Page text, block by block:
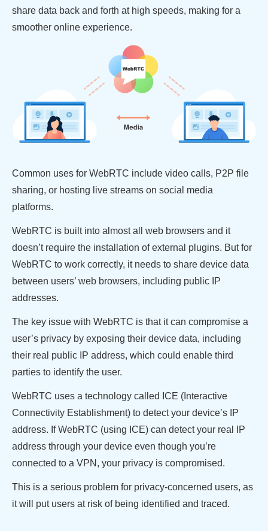
share data back and forth at high speeds, making for a
smoother online experience.
Common uses for WebRTC include video calls, P2P file
sharing, or hosting live streams on social media
platforms.
WebRTC is built into almost all web browsers and it
doesn’t require the installation of external plugins. But for
WebRTC to work correctly, it needs to share device data
between users’ web browsers, including public IP
addresses.
The key issue with WebRTC is that it can compromise a
user’s privacy by exposing their device data, including
their real public IP address, which could enable third
parties to identify the user.
WebRTC uses a technology called ICE (Interactive
Connectivity Establishment) to detect your device’s IP
address. If WebRTC (using ICE) can detect your real IP
address through your device even though you’re
connected to a VPN, your privacy is compromised.
This is a serious problem for privacy-concerned users, as
it will put users at risk of being identified and traced.